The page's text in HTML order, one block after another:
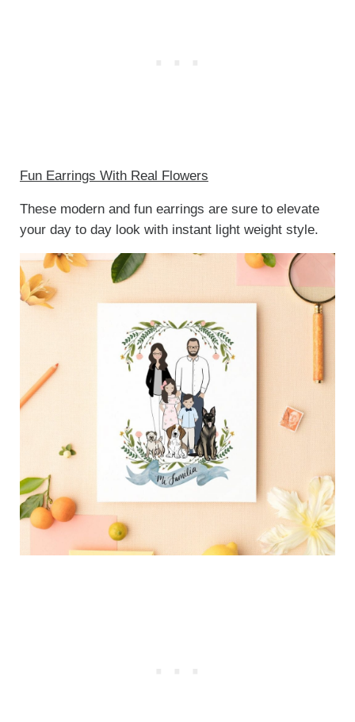
Fun Earrings With Real Flowers
These modern and fun earrings are sure to elevate
your day to day look with instant light weight style.